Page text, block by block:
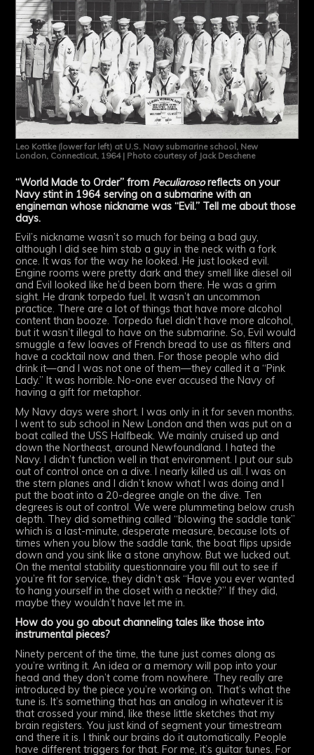
Leo Kottke (lower far left) at U.S. Navy submarine school, New
London, Connecticut, 1964 | Photo courtesy of Jack Deschene
“World Made to Order” from Peculiarosoreflects on your
Navy stint in 1964 serving on a submarine with an
engineman whose nickname was “Evil.” Tell me about those
days.
Evil’s nickname wasn’t so much for being a bad guy,
although I did see him stab a guy in the neck with a fork
once. It was for the way he looked. He just looked evil.
Engine rooms were pretty dark and they smell like diesel oil
and Evil looked like he’d been born there. He was a grim
sight. He drank torpedo fuel. It wasn’t an uncommon
practice. There are a lot of things that have more alcohol
content than booze. Torpedo fuel didn’t have more alcohol,
but it wasn’t illegal to have on the submarine. So, Evil would
smuggle a few loaves of French bread to use as filters and
have a cocktail now and then. For those people who did
drink it—and I was not one of them—they called it a “Pink
Lady.” It was horrible. No-one ever accused the Navy of
having a gift for metaphor.
My Navy days were short. I was only in it for seven months.
I went to sub school in New London and then was put on a
boat called the USS Halfbeak. We mainly cruised up and
down the Northeast, around Newfoundland. I hated the
Navy. I didn’t function well in that environment. I put our sub
out of control once on a dive. I nearly killed us all. I was on
the stern planes and I didn’t know what I was doing and I
put the boat into a 20-degree angle on the dive. Ten
degrees is out of control. We were plummeting below crush
depth. They did something called “blowing the saddle tank”
which is a last-minute, desperate measure, because lots of
times when you blow the saddle tank, the boat flips upside
down and you sink like a stone anyhow. But we lucked out.
On the mental stability questionnaire you fill out to see if
you’re fit for service, they didn’t ask “Have you ever wanted
to hang yourself in the closet with a necktie?” If they did,
maybe they wouldn’t have let me in.
How do you go about channeling tales like those into
instrumental pieces?
Ninety percent of the time, the tune just comes along as
you’re writing it. An idea or a memory will pop into your
head and they don’t come from nowhere. They really are
introduced by the piece you’re working on. That’s what the
tune is. It’s something that has an analog in whatever it is
that crossed your mind, like these little sketches that my
brain registers. You just kind of segment your timestream
and there it is. I think our brains do it automatically. People
have different triggers for that. For me, it’s guitar tunes. For